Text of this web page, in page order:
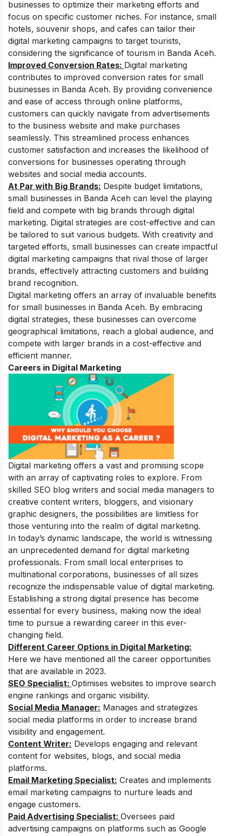
businesses to optimize their marketing efforts and
focus on specific customer niches. For instance, small
hotels, souvenir shops, and cafes can tailor their
digital marketing campaigns to target tourists,
considering the significance of tourism in Banda Aceh.
Improved Conversion Rates: Digital marketing
contributes to improved conversion rates for small
businesses in Banda Aceh. By providing convenience
and ease of access through online platforms,
customers can quickly navigate from advertisements
to the business website and make purchases
seamlessly. This streamlined process enhances
customer satisfaction and increases the likelihood of
conversions for businesses operating through
websites and social media accounts.
At Par with Big Brands: Despite budget limitations,
small businesses in Banda Aceh can level the playing
field and compete with big brands through digital
marketing. Digital strategies are cost-effective and can
be tailored to suit various budgets. With creativity and
targeted efforts, small businesses can create impactful
digital marketing campaigns that rival those of larger
brands, effectively attracting customers and building
brand recognition.
Digital marketing offers an array of invaluable benefits
for small businesses in Banda Aceh. By embracing
digital strategies, these businesses can overcome
geographical limitations, reach a global audience, and
compete with larger brands in a cost-effective and
efficient manner.
Careers in Digital Marketing
Digital marketing offers a vast and promising scope
with an array of captivating roles to explore. From
skilled SEO blog writers and social media managers to
creative content writers, bloggers, and visionary
graphic designers, the possibilities are limitless for
those venturing into the realm of digital marketing.
In today’s dynamic landscape, the world is witnessing
an unprecedented demand for digital marketing
professionals. From small local enterprises to
multinational corporations, businesses of all sizes
recognize the indispensable value of digital marketing.
Establishing a strong digital presence has become
essential for every business, making now the ideal
time to pursue a rewarding career in this ever-
changing field.
Different Career Options in Digital Marketing:
Here we have mentioned all the career opportunities
that are available in 2023.
SEO Specialist: Optimises websites to improve search
engine rankings and organic visibility.
Social Media Manager: Manages and strategizes
social media platforms in order to increase brand
visibility and engagement.
Content Writer: Develops engaging and relevant
content for websites, blogs, and social media
platforms.
Email Marketing Specialist: Creates and implements
email marketing campaigns to nurture leads and
engage customers.
Paid Advertising Specialist: Oversees paid
advertising campaigns on platforms such as Google